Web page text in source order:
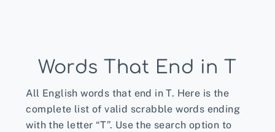
Words That End in T
All English words that end in T. Here is the
complete list of valid scrabble words ending
with the letter “T”. Use the search option to